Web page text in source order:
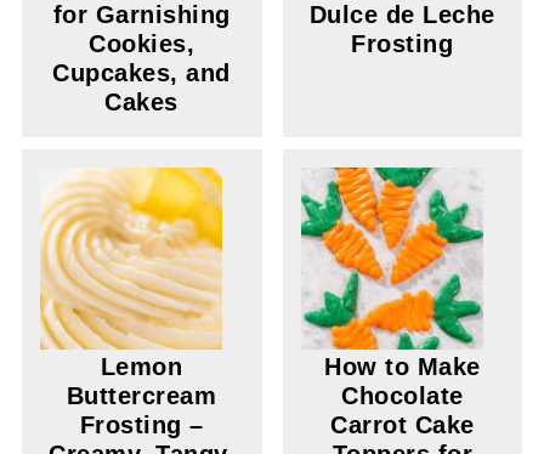
for Garnishing
Cookies,
Cupcakes, and
Cakes
Dulce de Leche
Frosting
Lemon
Buttercream
Frosting –
How to Make
Chocolate
Carrot Cake